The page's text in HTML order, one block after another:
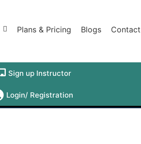
Plans & Pricing Blogs
Sign up Instructor
Login/ Registration